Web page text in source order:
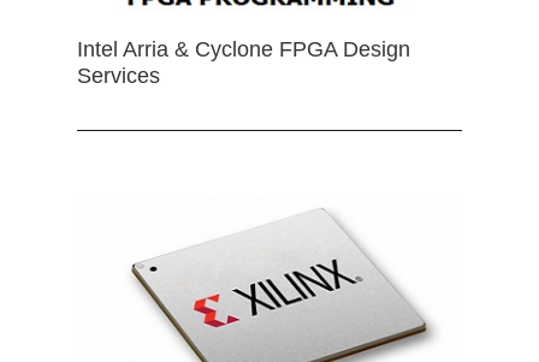
Intel Arria & Cyclone FPGA Design
Services